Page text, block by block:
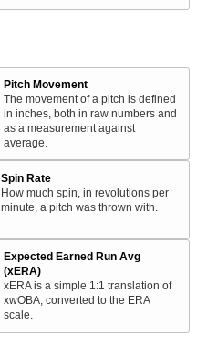
Pitch Movement
The movement of a pitch is defined
in inches, both in raw numbers and
as a measurement against
average.
Spin Rate
How much spin, in revolutions per
minute, a pitch was thrown with.
Expected Earned Run Avg
(xERA)
xERA is a simple 1:1 translation of
xwOBA, converted to the ERA
scale.